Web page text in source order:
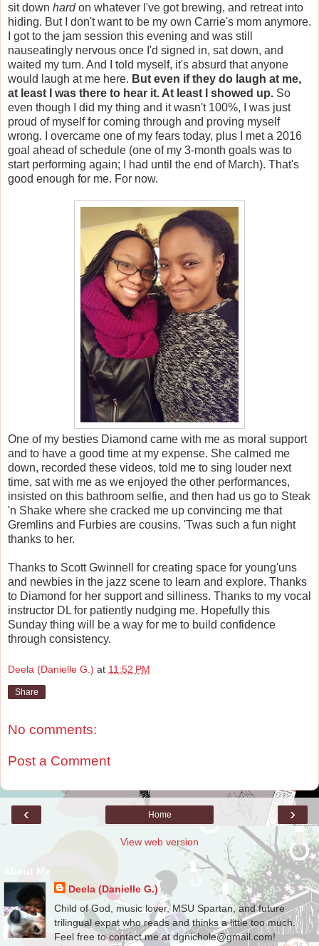
sit down hardon whatever I've got brewing, and retreat into
hiding. But I don't want to be my own Carrie's mom anymore.
I got to the jam session this evening and was still
nauseatingly nervous once I'd signed in, sat down, and
waited my turn. And I told myself, it's absurd that anyone
would laugh at me here. But even if they do laugh at me,
at least I was there to hear it. At least I showed up. So
even though I did my thing and it wasn't 100%, I was just
proud of myself for coming through and proving myself
wrong. I overcame one of my fears today, plus I met a 2016
goal ahead of schedule (one of my 3-month goals was to
start performing again; I had until the end of March). That's
good enough for me. For now.
One of my besties Diamond came with me as moral support
and to have a good time at my expense. She calmed me
down, recorded these videos, told me to sing louder next
time, sat with me as we enjoyed the other performances,
insisted on this bathroom selfie, and then had us go to Steak
'n Shake where she cracked me up convincing me that
Gremlins and Furbies are cousins. 'Twas such a fun night
thanks to her.
Thanks to Scott Gwinnell for creating space for young'uns
and newbies in the jazz scene to learn and explore. Thanks
to Diamond for her support and silliness. Thanks to my vocal
instructor DL for patiently nudging me. Hopefully this
Sunday thing will be a way for me to build confidence
through consistency.
Deela (Danielle G.) at 11:52 PM
Share
No comments:
Post a Comment
‹ ›
Home
View web version
About Me
Deela (Danielle G.)
Child of God, music lover, MSU Spartan, and future
trilingual expat who reads and thinks a little too much.
Feel free to contact me at dgnichole@gmail.com!